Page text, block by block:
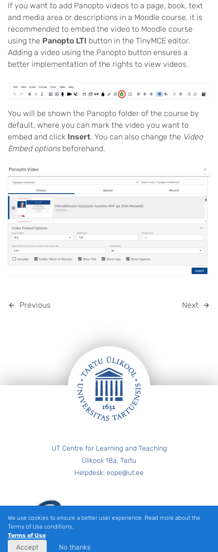
If you want to add Panopto videos to a page, book, text
and media area or descriptions in a Moodle course, it is
recommended to embed the video to Moodle course
using the Panopto LTI button in the TinyMCE editor.
Adding a video using the Panopto button ensures a
better implementation of the rights to view videos.
You will be shown the Panopto folder of the course by
default, where you can mark the video you want to
embed and click Insert. You can also change the Video
Embed optionsbeforehand.
Previous Next
UT Centre for Learning and Teaching
Ülikooli 18a, Tartu
Helpdesk: eope@ut.ee
We use cookies to ensure a better user experience. Read more about the
Terms of Use conditions.
Terms of Use
Accept No thanks